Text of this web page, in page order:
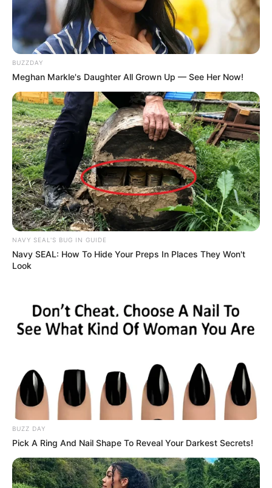
BUZZDAY
Meghan Markle's Daughter All Grown Up — See Her Now!
NAVY SEAL'S BUG IN GUIDE
Navy SEAL: How To Hide Your Preps In Places They Won't
Look
BUZZ DAY
Pick A Ring And Nail Shape To Reveal Your Darkest Secrets!